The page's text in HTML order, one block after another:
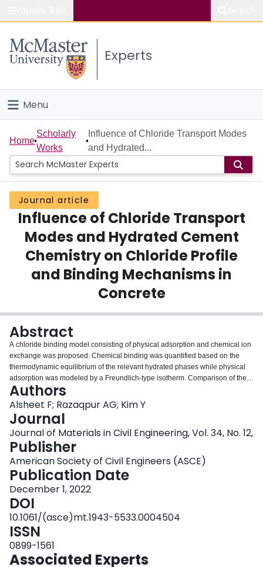
Study
Connect
Experts
Menu
Home
People
Groups
Scholarly Works
About
Login
Home
Scholarly
Works
Influence of Chloride Transport Modes
and Hydrated...
Journal article
Influence of Chloride Transport
Modes and Hydrated Cement
Chemistry on Chloride Profile
and Binding Mechanisms in
Concrete
Abstract
A chloride binding model consisting of physical adsorption and chemical ion
exchange was proposed. Chemical binding was quantified based on the
thermodynamic equilibrium of the relevant hydrated phases while physical
adsorption was modeled by a Freundlich-type isotherm. Comparison of the
proposed model results with experimental chloride binding data in the
literature was found to be satisfactory. The implementation of the model in
the Nernst-Planck-Poisson (NPP) reactive transport NPP model accurately
predicted the free and total chloride concentration profiles in the analyzed
cement paste and concrete specimens. The results of the traditional chloride
diffusion model based on Fick’s second law were compared with the NPP
model and it was discovered that estimating the apparent diffusion coefficient
by a well-established formula and using it in Fick’s model gave a significantly
erroneous estimation of the free and total chloride profiles compared to the
corresponding experimental data. Finally, in the NPP model it was
determined that chloride transport by diffusion was limited to the region near
the exposed surface while in the concrete bulk it was dominated by
electromigration.
Authors
Alsheet F; Razaqpur AG; Kim Y
Journal
Journal of Materials in Civil Engineering, Vol. 34, No. 12,
Publisher
American Society of Civil Engineers (ASCE)
Publication Date
December 1, 2022
DOI
10.1061/(asce)mt.1943-5533.0004504
ISSN
0899-1561
Associated Experts